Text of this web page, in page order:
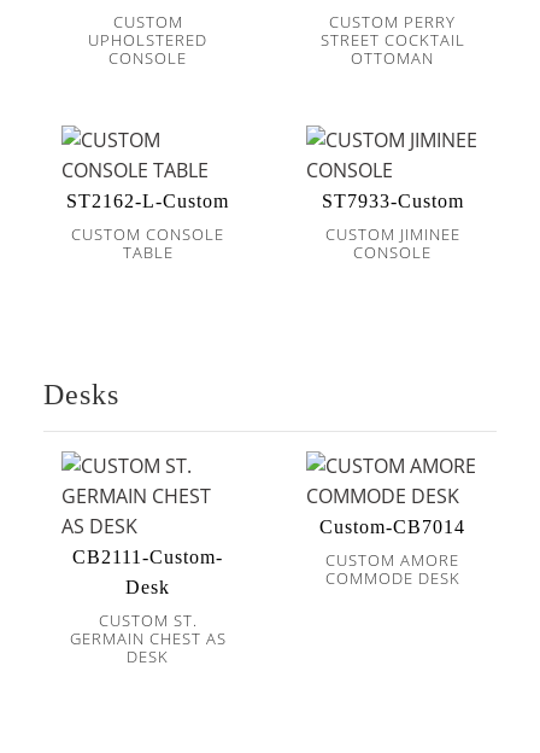
CUSTOM
UPHOLSTERED
CONSOLE
CUSTOM PERRY
STREET COCKTAIL
OTTOMAN
ST2162-L-Custom
CUSTOM CONSOLE
TABLE
ST7933-Custom
CUSTOM JIMINEE
CONSOLE
Desks
CB2111-Custom-
Desk
CUSTOM ST.
GERMAIN CHEST AS
DESK
Custom-CB7014
CUSTOM AMORE
COMMODE DESK